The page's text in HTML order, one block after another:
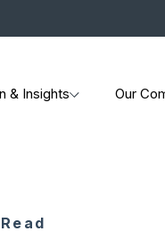
& Insights Our